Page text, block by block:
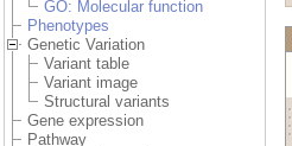
GO: Molecular function
Phenotypes
Genetic Variation
Variant table
Variant image
Structural variants
Gene expression
Pathway